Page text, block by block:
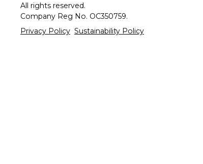
All rights reserved.
Company Reg No. OC350759.
Privacy Policy Sustainability Policy